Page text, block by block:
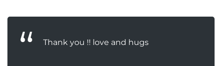
Thank you !! love and hugs